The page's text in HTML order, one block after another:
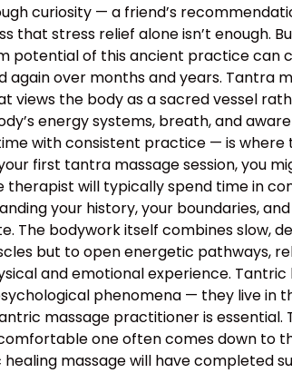
curiosity — a friend’s
stress relief alone isn’t enough.
potential of this ancient practice can
over months and years. Tantra
views the body as a sacred vessel
energy systems, breath, and
with consistent practice — is
first tantra massage session, you
will typically spend time in
your history, your boundaries,
The bodywork itself combines slow,
but to open energetic pathways,
and emotional experience.
phenomena — they live in
massage practitioner is essential.
one often comes down to
massage will have completed